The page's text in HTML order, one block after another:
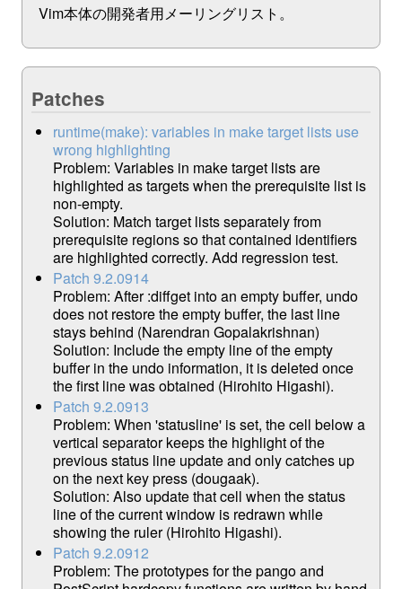
Vim本体の開発者用メーリングリスト。
Patches
runtime(make): variables in make target lists use
wrong highlighting
Problem: Variables in make target lists are
highlighted as targets when the prerequisite list is
non-empty.
Solution: Match target lists separately from
prerequisite regions so that contained identifiers
are highlighted correctly. Add regression test.
Patch 9.2.0914
Problem: After :diffget into an empty buffer, undo
does not restore the empty buffer, the last line
stays behind (Narendran Gopalakrishnan)
Solution: Include the empty line of the empty
buffer in the undo information, it is deleted once
the first line was obtained (Hirohito Higashi).
Patch 9.2.0913
Problem: When 'statusline' is set, the cell below a
vertical separator keeps the highlight of the
previous status line update and only catches up
on the next key press (dougaak).
Solution: Also update that cell when the status
line of the current window is redrawn while
showing the ruler (Hirohito Higashi).
Patch 9.2.0912
Problem: The prototypes for the pango and